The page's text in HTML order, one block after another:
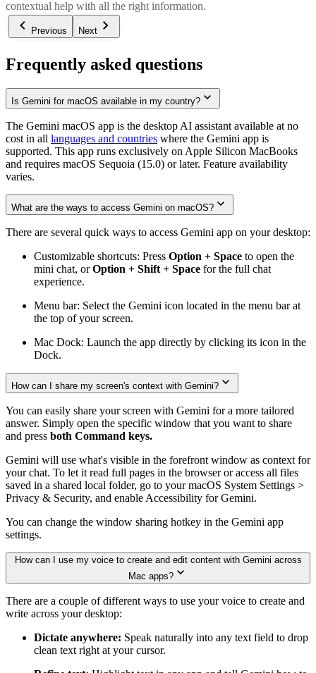
contextual help with all the right information.
Previous Next
Frequently asked questions
Is Gemini for macOS available in my country?
The Gemini macOS app is the desktop AI assistant available at no
cost in all languages and countries where the Gemini app is
supported. This app runs exclusively on Apple Silicon MacBooks
and requires macOS Sequoia (15.0) or later. Feature availability
varies.
What are the ways to access Gemini on macOS?
There are several quick ways to access Gemini app on your desktop:
Customizable shortcuts: Press Option + Space to open the
mini chat, orOption + Shift + Space for the full chat
experience.
Menu bar: Select the Gemini icon located in the menu bar at
the top of your screen.
Mac Dock: Launch the app directly by clicking its icon in the
Dock.
How can I share my screen's context with Gemini?
You can easily share your screen with Gemini for a more tailored
answer. Simply open the specific window that you want to share
and press both Command keys.
Gemini will use what's visible in the forefront window as context for
your chat. To let it read full pages in the browser or access all files
saved in a shared local folder, go to your macOS System Settings >
Privacy & Security, and enable Accessibility for Gemini.
You can change the window sharing hotkey in the Gemini app
settings.
How can I use my voice to create and edit content with Gemini across
Mac apps?
There are a couple of different ways to use your voice to create and
write across your desktop:
Dictate anywhere: Speak naturally into any text field to drop
clean text right at your cursor.